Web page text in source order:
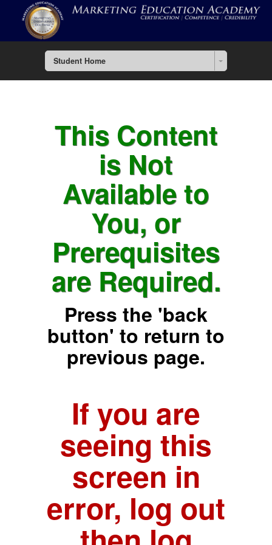
Student Home
This Content
is Not
Available to
You, or
Prerequisites
are Required.
Press the 'back
button' to return to
previous page.
If you are
seeing this
screen in
error, log out